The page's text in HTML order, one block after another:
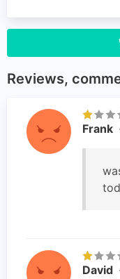
Reviews,
Frank
David